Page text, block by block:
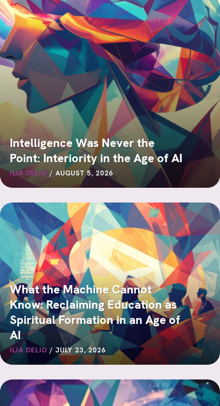
Intelligence Was Never the
Point: Interiority in the Age of AI
ILIA DELIO / AUGUST 5, 2026
What the Machine Cannot
Know: Reclaiming Education as
Spiritual Formation in an Age of
AI
ILIA DELIO / JULY 23, 2026